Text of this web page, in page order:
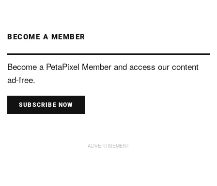
BECOME A MEMBER
Become a PetaPixel Member and access our content
ad-free.
SUBSCRIBE NOW